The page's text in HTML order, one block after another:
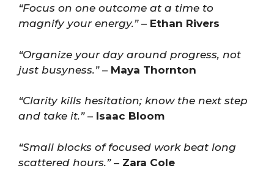
“Focus on one outcome at a time to
magnify your energy.”– Ethan Rivers
“Organize your day around progress, not
just busyness.”– Maya Thornton
“Clarity kills hesitation; know the next step
and take it.”– Isaac Bloom
“Small blocks of focused work beat long
scattered hours.”– Zara Cole